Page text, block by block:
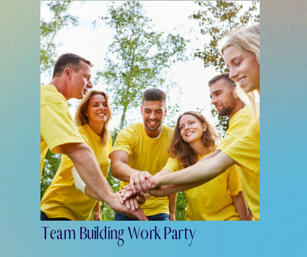
Team Building Work Party